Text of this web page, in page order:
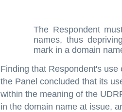
The Respondent
names, thus
mark in a domain
Finding that Respondent's
the Panel concluded that its
within the meaning of the
in the domain name at issue,